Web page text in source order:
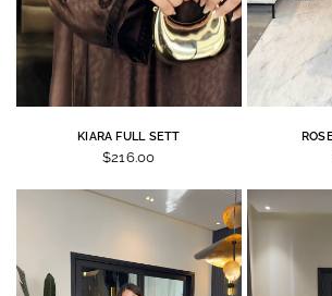
KIARA FULL SETT
$216.00